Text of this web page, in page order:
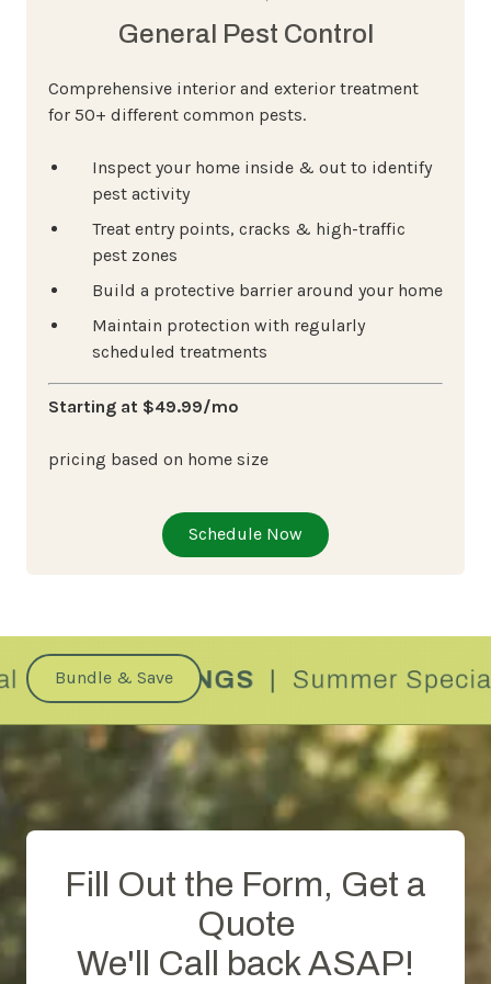
General Pest Control
Comprehensive interior and exterior treatment
for 50+ different common pests.
Inspect your home inside & out to identify
pest activity
Treat entry points, cracks & high-traffic
pest zones
Build a protective barrier around your home
Maintain protection with regularly
scheduled treatments
Starting at $49.99/mo
pricing based on home size
Schedule Now
Bundle & Save
Fill Out the Form, Get a
Quote
We'll Call back ASAP!